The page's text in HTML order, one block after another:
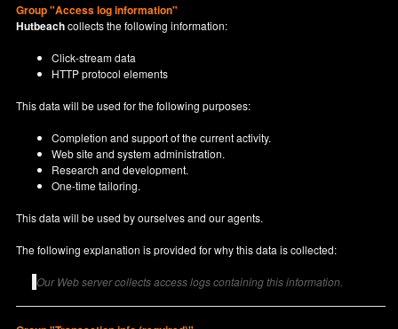
Group "Access log information"
Hutbeachcollects the following information:
Click-stream data
HTTP protocol elements
This data will be used for the following purposes:
Completion and support of the current activity.
Web site and system administration.
Research and development.
One-time tailoring.
This data will be used by ourselves and our agents.
The following explanation is provided for why this data is collected:
Our Web server collects access logs containing this information.